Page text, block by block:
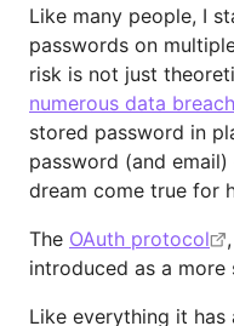
Like many people, I
passwords on
risk is not just
numerous data
stored password in
password (and
dream come true for
The OAuth protocol
introduced as a more
Like everything it has